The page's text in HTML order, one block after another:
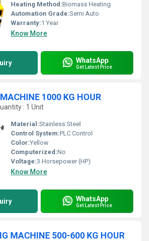
Heating Method:Biomass Heating
Automation Grade:Semi Auto
Warranty:1 Year
Know More
WhatsApp
Get Latest Price
1000 KG HOUR
: 1 Unit
Material:Stainless Steel
Control System:PLC Control
Color:Yellow
Computerized:No
Voltage:3 Horsepower (HP)
Know More
WhatsApp
Get Latest Price
MACHINE 500-600 KG HOUR